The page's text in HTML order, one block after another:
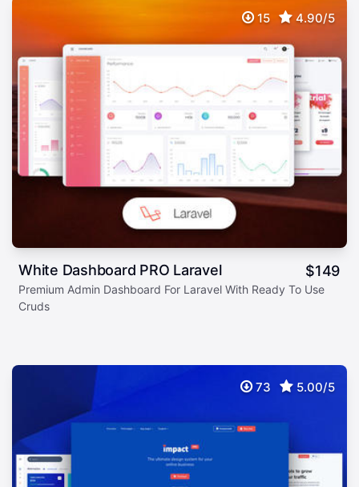
15 4.90/5
White Dashboard PRO Laravel $149
Premium Admin Dashboard For Laravel With Ready To Use
Cruds
73 5.00/5